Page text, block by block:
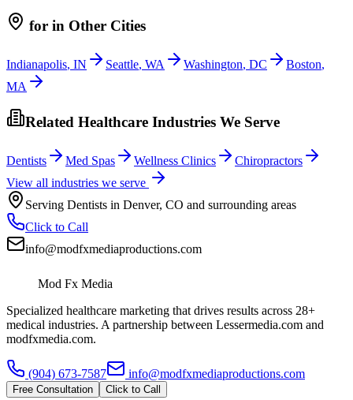
for in Other Cities
Indianapolis, IN Seattle, WA Washington, DC Boston,
MA
Related Healthcare Industries We Serve
Dentists Med Spas Wellness Clinics
Chiropractors
View all industries we serve
Serving Dentists in Denver, CO and surrounding areas
Click to Call
info@modfxmediaproductions.com
Mod Fx Media
Specialized healthcare marketing that drives results across 28+
medical industries. A partnership between Lessermedia.com and
modfxmedia.com.
(904) 673-7587 info@modfxmediaproductions.com
Free Consultation Click to Call